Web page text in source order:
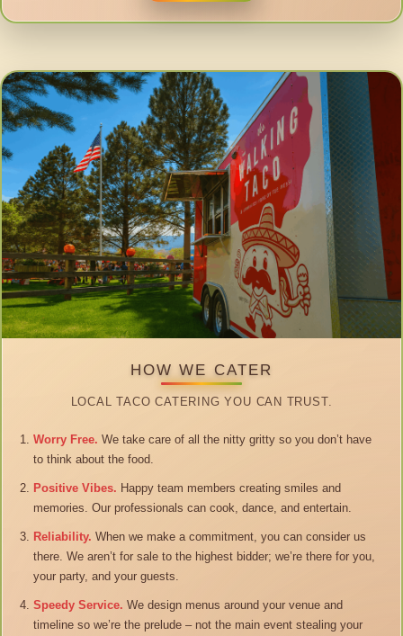
HOW WE CATER
LOCAL TACO CATERING YOU CAN TRUST.
Worry Free. We take care of all the nitty gritty so you don’t have
to think about the food.
Positive Vibes. Happy team members creating smiles and
memories. Our professionals can cook, dance, and entertain.
Reliability. When we make a commitment, you can consider us
there. We aren’t for sale to the highest bidder; we’re there for you,
your party, and your guests.
Speedy Service. We design menus around your venue and
timeline so we’re the prelude – not the main event stealing your